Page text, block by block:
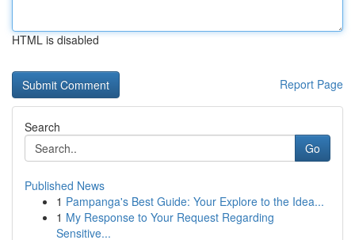
HTML is disabled
Report Page
Search
Go
Published News
1 Pampanga's Best Guide: Your Explore to the Idea...
1 My Response to Your Request Regarding
Sensitive...